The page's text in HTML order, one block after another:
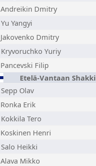
Andreikin Dmitry
Yu Yangyi
Jakovenko Dmitry
Kryvoruchko Yuriy
Pancevski Filip
Etelä-Vantaan Shakki
Sepp Olav
Ronka Erik
Kokkila Tero
Koskinen Henri
Salo Heikki
Alava Mikko